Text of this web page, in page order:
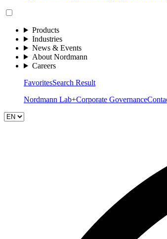
Products
Industries
News & Events
About Nordmann
Careers
FavoritesSearch Result
Nordmann Lab+Corporate Governance